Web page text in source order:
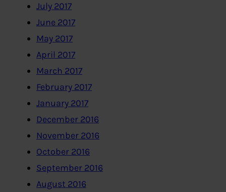
July 2017
June 2017
May 2017
April 2017
March 2017
February 2017
January 2017
December 2016
November 2016
October 2016
September 2016
August 2016